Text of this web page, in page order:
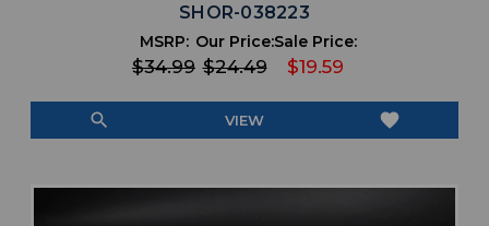
SHOR-038223
MSRP:
$34.99
Our Price:
$24.49
Sale Price:
$19.59
search VIEW favorite